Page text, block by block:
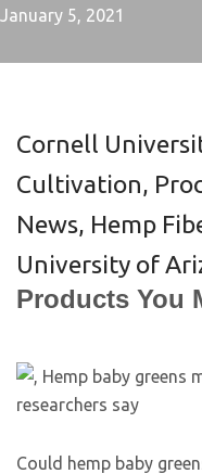
January 5, 2021
Cornell
Cultivation,
News, Hemp
University of
Products You
Could hemp baby